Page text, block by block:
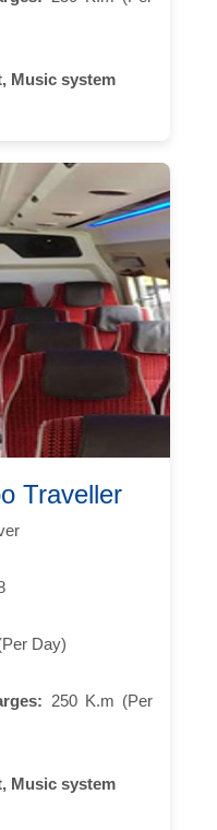
Music system
Traveller
Day)
250 K.m (Per
Music system